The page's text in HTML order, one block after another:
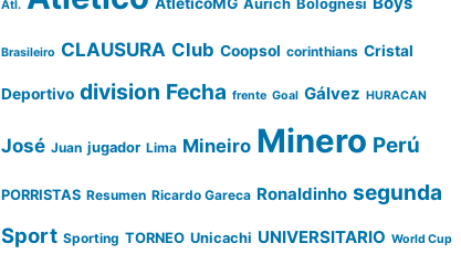
Atl. Aurich Bolognesi
Brasileiro CLAUSURA Club Coopsol corinthians Cristal
Deportivo division Fecha frente Goal Gálvez HURACAN
José Juan jugador Lima Mineiro Minero Perú
PORRISTAS Resumen Ricardo Gareca Ronaldinho segunda
Sport Sporting TORNEO Unicachi UNIVERSITARIO World Cup